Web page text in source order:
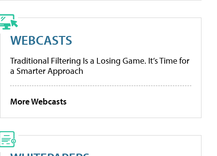
WEBCASTS
Traditional Filtering Is a Losing Game. It’s Time for
a Smarter Approach
More Webcasts